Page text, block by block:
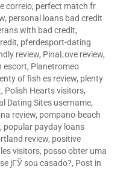
correio, perfect match fr
, personal loans bad credit
with bad credit,
, pferdesport-dating
review, PinaLove review,
escort, Planetromeo
of fish es review, plenty
, Polish Hearts visitors,
Dating Sites username,
review, pompano-beach
, popular payday loans
review, positive
visitors, posso obter uma
jГЎ sou casado?, Post in